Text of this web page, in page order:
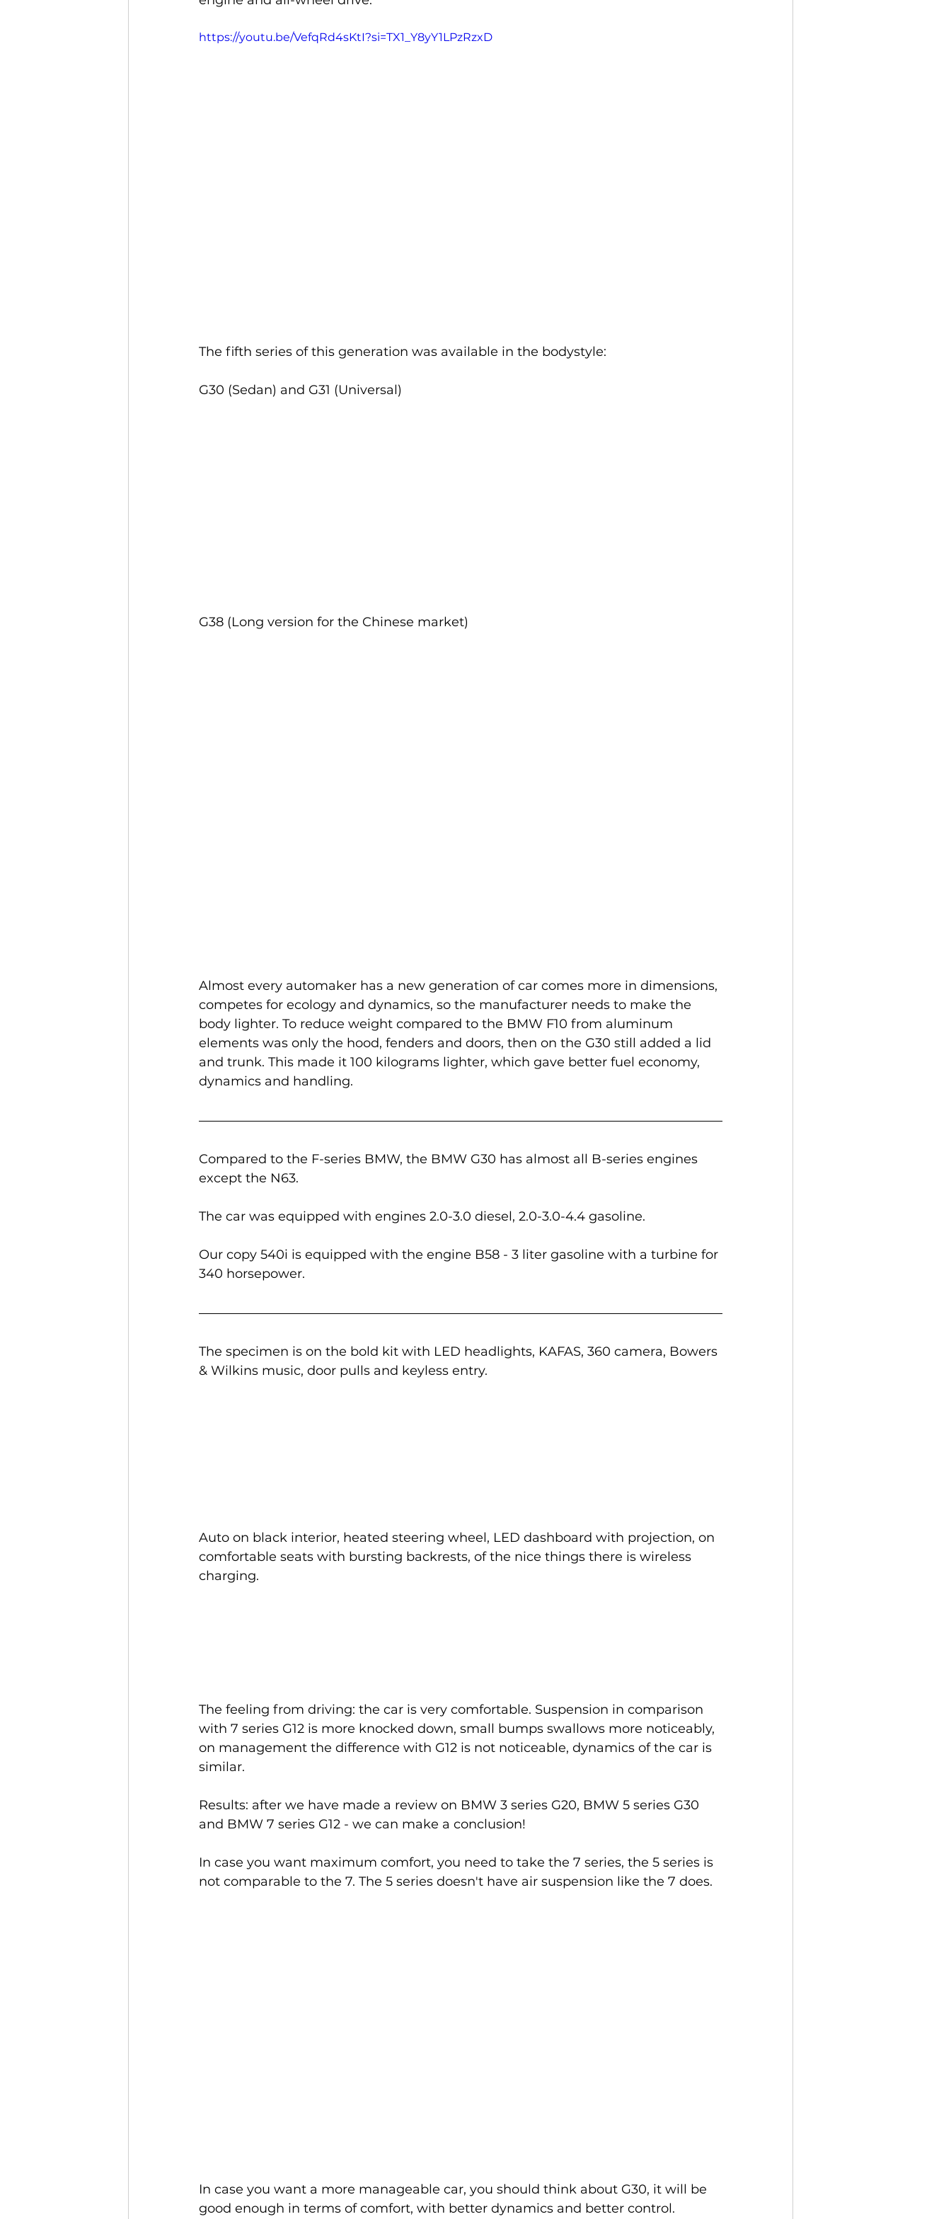
https://youtu.be/VefqRd4sKtI?si=TX1_Y8yY1LPzRzxD
The fifth series of this generation was available in the bodystyle:
G30 (Sedan) and G31 (Universal)
G38 (Long version for the Chinese market)
Almost every automaker has a new generation of car comes more in dimensions,
competes for ecology and dynamics, so the manufacturer needs to make the
body lighter. To reduce weight compared to the BMW F10 from aluminum
elements was only the hood, fenders and doors, then on the G30 still added a lid
and trunk. This made it 100 kilograms lighter, which gave better fuel economy,
dynamics and handling.
Compared to the F-series BMW, the BMW G30 has almost all B-series engines
except the N63.
The car was equipped with engines 2.0-3.0 diesel, 2.0-3.0-4.4 gasoline.
Our copy 540i is equipped with the engine B58 - 3 liter gasoline with a turbine for
340 horsepower.
The specimen is on the bold kit with LED headlights, KAFAS, 360 camera, Bowers
& Wilkins music, door pulls and keyless entry.
Auto on black interior, heated steering wheel, LED dashboard with projection, on
comfortable seats with bursting backrests, of the nice things there is wireless
charging.
The feeling from driving: the car is very comfortable. Suspension in comparison
with 7 series G12 is more knocked down, small bumps swallows more noticeably,
on management the difference with G12 is not noticeable, dynamics of the car is
similar.
Results: after we have made a review on BMW 3 series G20, BMW 5 series G30
and BMW 7 series G12 - we can make a conclusion!
In case you want maximum comfort, you need to take the 7 series, the 5 series is
not comparable to the 7. The 5 series doesn't have air suspension like the 7 does.
In case you want a more manageable car, you should think about G30, it will be
good enough in terms of comfort, with better dynamics and better control.